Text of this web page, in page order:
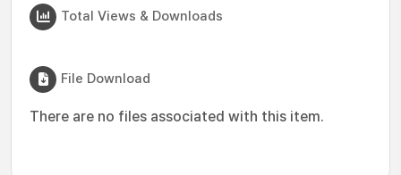
Total Views & Downloads
File Download
There are no files associated with this item.